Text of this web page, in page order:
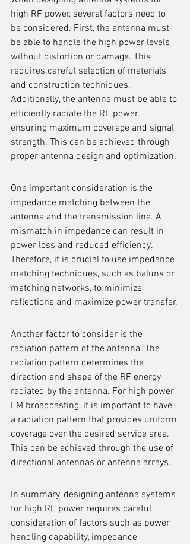
high RF power, several factors need to
be considered. First, the antenna must
be able to handle the high power levels
without distortion or damage. This
requires careful selection of materials
and construction techniques.
Additionally, the antenna must be able to
efficiently radiate the RF power,
ensuring maximum coverage and signal
strength. This can be achieved through
proper antenna design and optimization.
One important consideration is the
impedance matching between the
antenna and the transmission line. A
mismatch in impedance can result in
power loss and reduced efficiency.
Therefore, it is crucial to use impedance
matching techniques, such as baluns or
matching networks, to minimize
reflections and maximize power transfer.
Another factor to consider is the
radiation pattern of the antenna. The
radiation pattern determines the
direction and shape of the RF energy
radiated by the antenna. For high power
FM broadcasting, it is important to have
a radiation pattern that provides uniform
coverage over the desired service area.
This can be achieved through the use of
directional antennas or antenna arrays.
In summary, designing antenna systems
for high RF power requires careful
consideration of factors such as power
handling capability, impedance